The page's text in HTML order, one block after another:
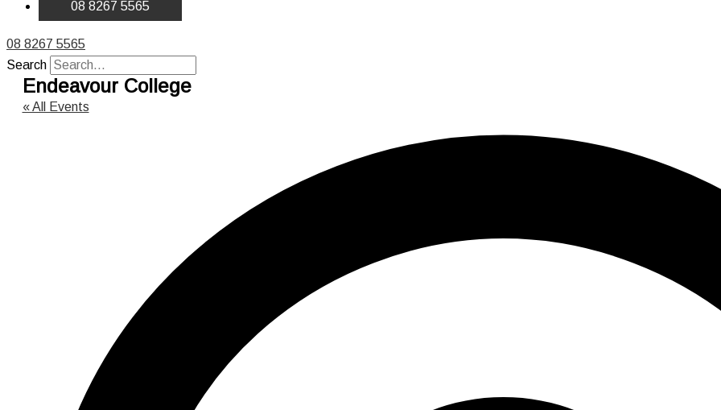
08 8267 5565
08 8267 5565
Search
Endeavour College
« All Events